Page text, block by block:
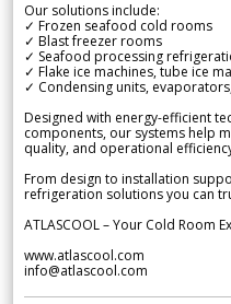
Our solutions include:
✓ Frozen seafood cold rooms
✓ Blast freezer rooms
✓ Seafood processing
✓ Flake ice machines, tube ice
✓ Condensing units,
Designed with energy-efficient
components, our systems help
quality, and operational
From design to installation
refrigeration solutions you can
ATLASCOOL – Your Cold Room
www.atlascool.com
info@atlascool.com